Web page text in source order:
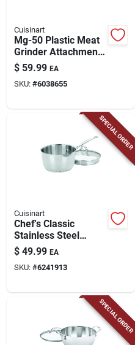
Cuisinart
Mg-50 Plastic Meat
Grinder Attachment
For Stand Mixers
$ 59.99 EA
SKU: #6038655
SPECIAL ORDER
Cuisinart
Chef's Classic
Stainless Steel
Saucepan 2 Quart
With Lid - Model
719-18p
$ 49.99 EA
SKU: #6241913
SPECIAL ORDER